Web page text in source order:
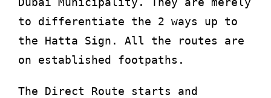
to differentiate the 2 ways up to
the Hatta Sign. All the routes are
on established footpaths.
The Direct Route starts and